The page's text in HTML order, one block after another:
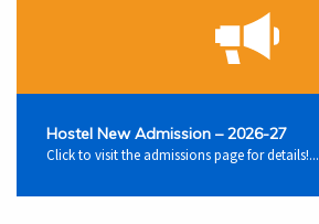
Hostel New Admission – 2026-27
Click to visit the admissions page for details!...